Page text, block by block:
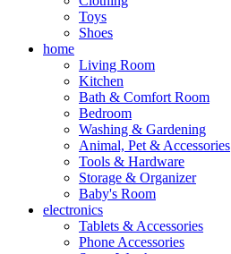
Toys
Shoes
home
Living Room
Kitchen
Bath & Comfort Room
Bedroom
Washing & Gardening
Animal, Pet & Accessories
Tools & Hardware
Storage & Organizer
Baby's Room
electronics
Tablets & Accessories
Phone Accessories